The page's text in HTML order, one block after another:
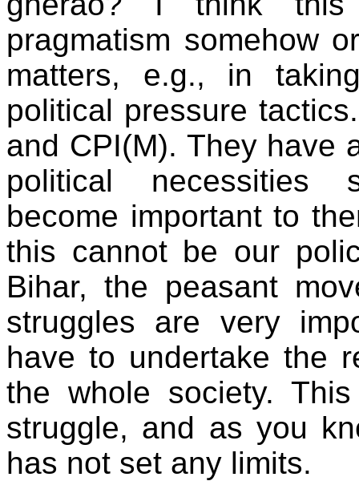
pragmatism somehow
matters, e.g., in
political pressure
and CPI(M). They have
political necessities
become important to
this cannot be our
Bihar, the peasant
struggles are very
have to undertake the
the whole society.
struggle, and as you
has not set any limits.